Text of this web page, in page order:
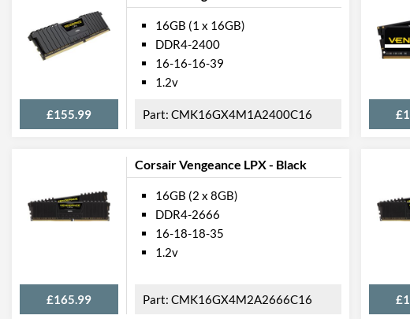
£155.99
16GB (1 x 16GB)
DDR4-2400
16-16-16-39
1.2v
CMK16GX4M1A2400C16
Corsair Vengeance LPX - Black
£165.99
16GB (2 x 8GB)
DDR4-2666
16-18-18-35
1.2v
CMK16GX4M2A2666C16